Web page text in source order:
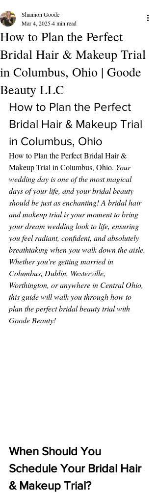
How to Plan the Perfect
Bridal Hair & Makeup Trial
in Columbus, Ohio | Goode
Beauty LLC
Shannon Goode
Mar 4, 20254 min read
How to Plan the Perfect
Bridal Hair & Makeup Trial
in Columbus, Ohio
How to Plan the Perfect Bridal Hair &
Makeup Trial in Columbus, Ohio. Your
wedding day is one of the most magical
days of your life, and your bridal beauty
should be just as enchanting! A bridal hair
and makeup trial is your moment to bring
your dream wedding look to life, ensuring
you feel radiant, confident, and absolutely
breathtaking when you walk down the aisle.
Whether you're getting married in
Columbus, Dublin, Westerville,
Worthington, or anywhere in Central Ohio,
this guide will walk you through how to
plan the perfect bridal beauty trial with
Goode Beauty!
When Should You
Schedule Your Bridal Hair
& Makeup Trial?